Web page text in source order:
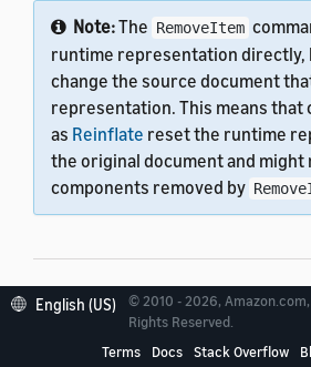
Note:The RemoveItem
runtime representation directly,
change the source document
representation. This means that
as Reinflate reset the runtime
the original document and
components removed by
Properties
English (US)
© 2010 - 2026,
Rights Reserved.
Terms
Docs Stack Overflow